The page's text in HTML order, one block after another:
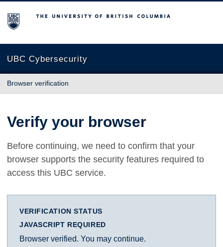
The University of British Columbia
UBC Cybersecurity
Browser verification
Verify your browser
Before continuing, we need to confirm that your
browser supports the security features required to
access this UBC service.
VERIFICATION STATUS
JAVASCRIPT REQUIRED
Browser verified. You may continue.